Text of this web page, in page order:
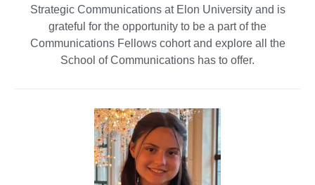
Strategic Communications at Elon University and is
grateful for the opportunity to be a part of the
Communications Fellows cohort and explore all the
School of Communications has to offer.